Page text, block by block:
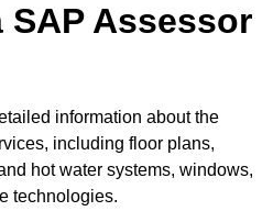
SAP Assessor
information about the
including floor plans,
hot water systems, windows,
technologies.